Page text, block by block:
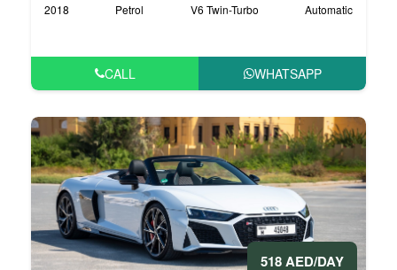
2018 Petrol V6 Twin-Turbo Automatic
CALL WHATSAPP
518 AED/DAY